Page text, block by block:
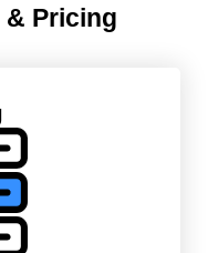
& Pricing